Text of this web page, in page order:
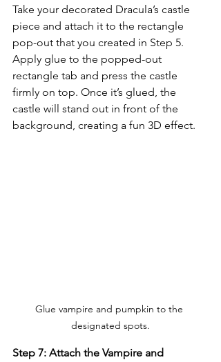
Take your decorated Dracula’s castle
piece and attach it to the rectangle
pop-out that you created in Step 5.
Apply glue to the popped-out
rectangle tab and press the castle
firmly on top. Once it’s glued, the
castle will stand out in front of the
background, creating a fun 3D effect.
Glue vampire and pumpkin to the
designated spots.
Step 7: Attach the Vampire and